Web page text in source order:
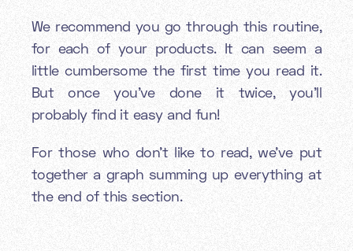
We recommend you go through this routine,
for each of your products. It can seem a
little cumbersome the first time you read it.
But once you’ve done it twice, you’ll
probably find it easy and fun!
For those who don’t like to read, we’ve put
together a graph summing up everything at
the end of this section.